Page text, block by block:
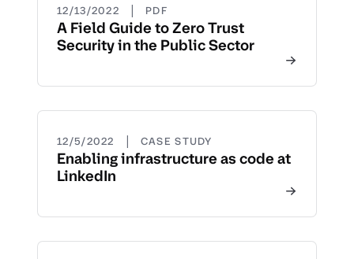
12/13/2022 | PDF
A Field Guide to Zero Trust
Security in the Public Sector
12/5/2022 | CASE STUDY
Enabling infrastructure as code at
LinkedIn